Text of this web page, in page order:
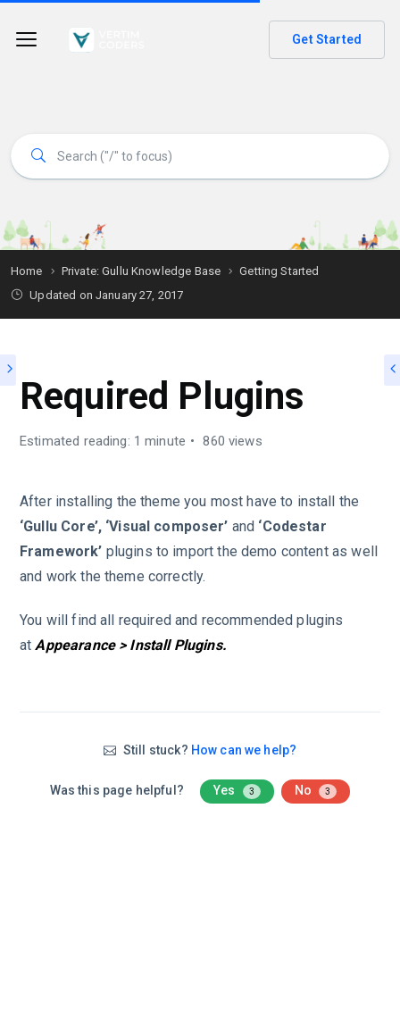
Get Started
Home Private: Gullu Knowledge Base
Getting Started
Updated on January 27, 2017
Required Plugins
Estimated reading: 1 minute 860 views
After installing the theme you most have to install the
‘Gullu Core’, ‘Visual composer’ and ‘Codestar
Framework’ plugins to import the demo content as well
and work the theme correctly.
You will find all required and recommended plugins
at Appearance > Install Plugins.
Still stuck? How can we help?
Was this page helpful? Yes 3 No 3